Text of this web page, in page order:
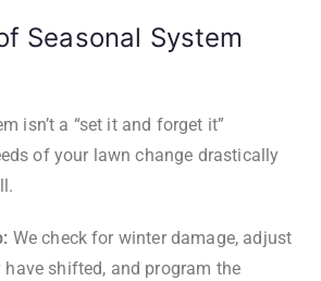
Seasonal System
isn’t a “set it and forget it”
of your lawn change drastically
We check for winter damage, adjust
shifted, and program the